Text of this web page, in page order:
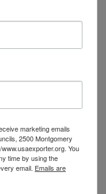
of the Year
Africa
marketing emails
2500 Montgomery
You
time by using the
email. Emails are